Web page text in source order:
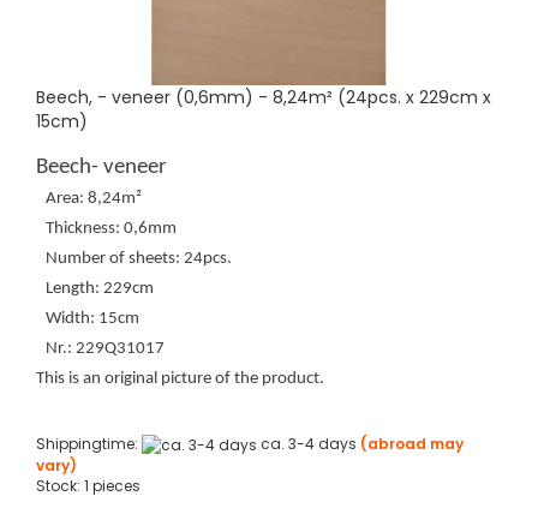
Beech, - veneer (0,6mm) - 8,24m² (24pcs. x 229cm x
15cm)
Beech- veneer
Area: 8,24m²
Thickness: 0,6mm
Number of sheets: 24pcs.
Length: 229cm
Width: 15cm
Nr.: 229Q31017
This is an original picture of the product.
Shippingtime: ca. 3-4 days (abroad may
vary)
Stock: 1 pieces